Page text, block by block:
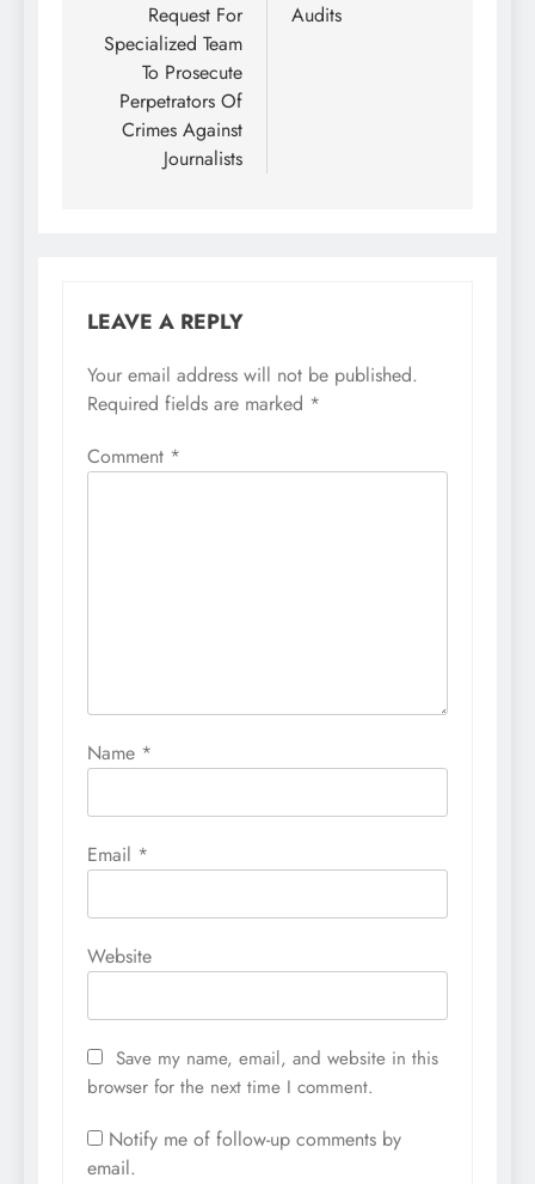
Request For
Specialized Team
To Prosecute
Perpetrators Of
Crimes Against
Journalists
Audits
LEAVE A REPLY
Your email address will not be published.
Required fields are marked *
Comment *
Name *
Email *
Website
Save my name, email, and website in this
browser for the next time I comment.
Notify me of follow-up comments by
email.